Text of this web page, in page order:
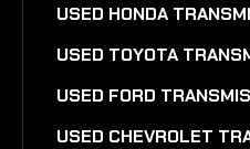
USED HONDA
USED TOYOTA
USED FORD
USED CHEVROLET